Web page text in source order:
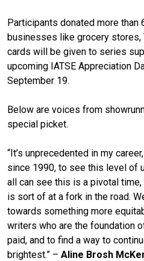
Participants donated more than
businesses like grocery stores,
cards will be given to series
upcoming IATSE Appreciation
September 19.
Below are voices from
special picket.
“It’s unprecedented in my
since 1990, to see this level of
all can see this is a pivotal
is sort of at a fork in the road.
towards something more
writers who are the foundation
paid, and to find a way to
brightest.” – Aline Brosh